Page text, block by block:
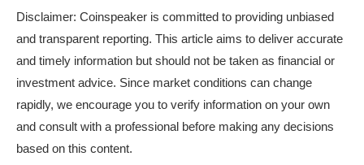
Disclaimer: Coinspeaker is committed to providing unbiased
and transparent reporting. This article aims to deliver accurate
and timely information but should not be taken as financial or
investment advice. Since market conditions can change
rapidly, we encourage you to verify information on your own
and consult with a professional before making any decisions
based on this content.